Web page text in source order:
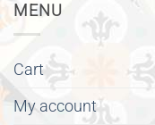
MENU
Cart
My account